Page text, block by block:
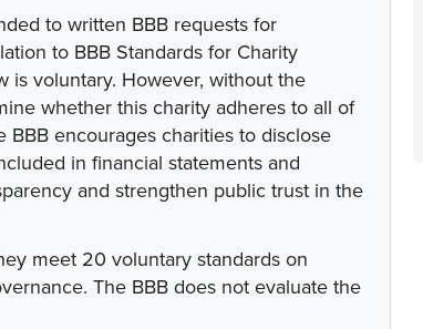
to written BBB requests for
to BBB Standards for Charity
is voluntary. However, without the
whether this charity adheres to all of
BBB encourages charities to disclose
in financial statements and
and strengthen public trust in the
meet 20 voluntary standards on
The BBB does not evaluate the